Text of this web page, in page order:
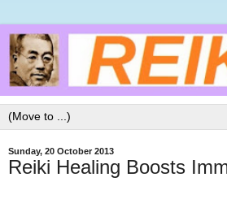
Sunday, 20 October 2013
Reiki Healing Boosts